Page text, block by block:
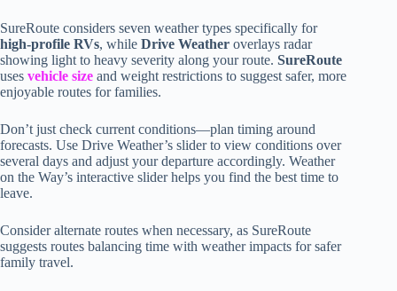
SureRoute considers seven weather types specifically for
high-profile RVs, while Drive Weather overlays radar
showing light to heavy severity along your route. SureRoute
uses vehicle size and weight restrictions to suggest safer, more
enjoyable routes for families.
Don’t just check current conditions—plan timing around
forecasts. Use Drive Weather’s slider to view conditions over
several days and adjust your departure accordingly. Weather
on the Way’s interactive slider helps you find the best time to
leave.
Consider alternate routes when necessary, as SureRoute
suggests routes balancing time with weather impacts for safer
family travel.